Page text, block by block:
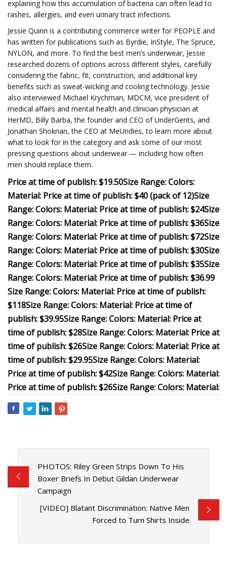
explaining how this accumulation of bacteria can often lead to
rashes, allergies, and even urinary tract infections.
Jessie Quinn is a contributing commerce writer for PEOPLE and
has written for publications such as Byrdie, InStyle, The Spruce,
NYLON, and more. To find the best men’s underwear, Jessie
researched dozens of options across different styles, carefully
considering the fabric, fit, construction, and additional key
benefits such as sweat-wicking and cooling technology. Jessie
also interviewed Michael Krychman, MDCM, vice president of
medical affairs and mental health and clinician physician at
HerMD, Billy Barba, the founder and CEO of UnderGents, and
Jonathan Shokrian, the CEO at MeUndies, to learn more about
what to look for in the category and ask some of our most
pressing questions about underwear — including how often
men should replace them.
Price at time of publish: $19.50Size Range:Colors:
Material: Price at time of publish: $40 (pack of 12)Size
Range:Colors: Material: Price at time of publish: $24Size
Range:Colors: Material: Price at time of publish: $36Size
Range:Colors: Material: Price at time of publish: $72Size
Range:Colors: Material: Price at time of publish: $30Size
Range:Colors: Material: Price at time of publish: $35Size
Range:Colors: Material: Price at time of publish: $36.99
Size Range:Colors: Material: Price at time of publish:
$118Size Range:Colors: Material: Price at time of
publish: $39.95Size Range:Colors: Material: Price at
time of publish: $28Size Range:Colors: Material: Price at
time of publish: $26Size Range:Colors: Material: Price at
time of publish: $29.95Size Range:Colors: Material:
Price at time of publish: $42Size Range:Colors: Material:
Price at time of publish: $26Size Range:Colors: Material:
PHOTOS: Riley Green Strips Down To His
Boxer Briefs In Debut Gildan Underwear
Campaign
[VIDEO] Blatant Discrimination: Native Men
Forced to Turn Shirts Inside